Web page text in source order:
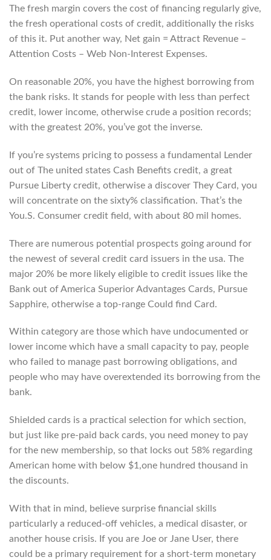
The fresh margin covers the cost of financing regularly give,
the fresh operational costs of credit, additionally the risks
of this it. Put another way, Net gain = Attract Revenue –
Attention Costs – Web Non-Interest Expenses.
On reasonable 20%, you have the highest borrowing from
the bank risks. It stands for people with less than perfect
credit, lower income, otherwise crude a position records;
with the greatest 20%, you’ve got the inverse.
If you’re systems pricing to possess a fundamental Lender
out of The united states Cash Benefits credit, a great
Pursue Liberty credit, otherwise a discover They Card, you
will concentrate on the sixty% classification. That’s the
You.S. Consumer credit field, with about 80 mil homes.
There are numerous potential prospects going around for
the newest of several credit card issuers in the usa. The
major 20% be more likely eligible to credit issues like the
Bank out of America Superior Advantages Cards, Pursue
Sapphire, otherwise a top-range Could find Card.
Within category are those which have undocumented or
lower income which have a small capacity to pay, people
who failed to manage past borrowing obligations, and
people who may have overextended its borrowing from the
bank.
Shielded cards is a practical selection for which section,
but just like pre-paid back cards, you need money to pay
for the new membership, so that locks out 58% regarding
American home with below $1,one hundred thousand in
the discounts.
With that in mind, believe surprise financial skills
particularly a reduced-off vehicles, a medical disaster, or
another house crisis. If you are Joe or Jane User, there
could be a primary requirement for a short-term monetary